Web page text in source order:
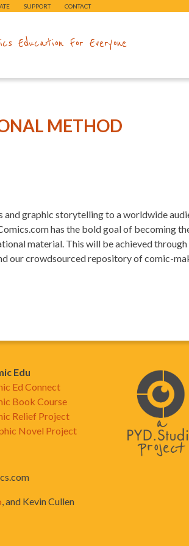
SUPPORT CONTACT
Education For Everyone
METHOD
graphic storytelling to a worldwide
has the bold goal of becoming
material. This will be achieved through
our crowdsourced repository of comic-
Edu
Ed Connect
Book Course
Relief Project
Novel Project
, and Kevin Cullen